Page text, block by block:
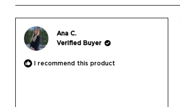
Ana C.
Verified Buyer
I recommend this product